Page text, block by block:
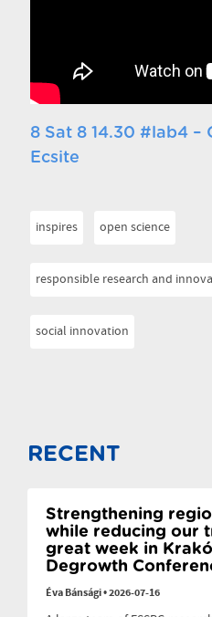
8 Sat 8 14.30 #lab4 –
Ecsite
inspires open science
responsible research and
social innovation
RECENT
Strengthening
while reducing our
great week in
Degrowth
Éva Bánsági•2026-07-16